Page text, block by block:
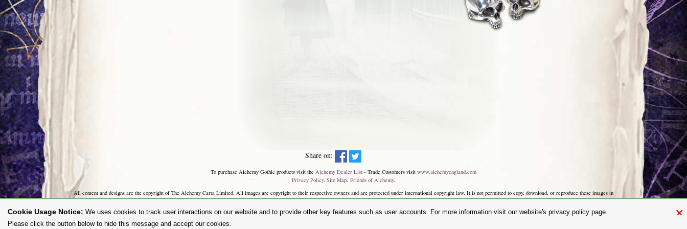
Share on:
To purchase Alchemy Gothic products visit the Alchemy Dealer List - Trade Customers visit www.alchemyengland.com
Privacy Policy. Site Map. Friends of Alchemy.
All content and designs are the copyright of The Alchemy Carta Limited. All images are copyright to their respective owners and are protected under international copyright law. It is not permitted to copy, download, or reproduce these images in
any way whatsoever without prior written permission. 'ALCHEMY' and the 'SKULL & ROSE logo' are registered trademarks of The Alchemy Carta Limited. Registered in England No. 01492076 (Registered Office: St Mary's Mill, Unit 43,
Faircharm Trading Estate, Evelyn Drive, Leicester, LE3 2BU.)
×
Cookie Usage Notice: We uses cookies to track user interactions on our website and to provide other key features such as user accounts. For more information visit our website's privacy policy page.
Please click the button below to hide this message and accept our cookies.